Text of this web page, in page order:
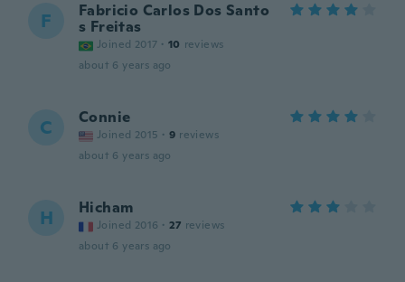
F
Fabricio Carlos Dos Santo
s Freitas
Joined 2017 · 10 reviews
about 6 years ago
C Connie
Joined 2015 · 9 reviews
about 6 years ago
H Hicham
Joined 2016 · 27 reviews
about 6 years ago